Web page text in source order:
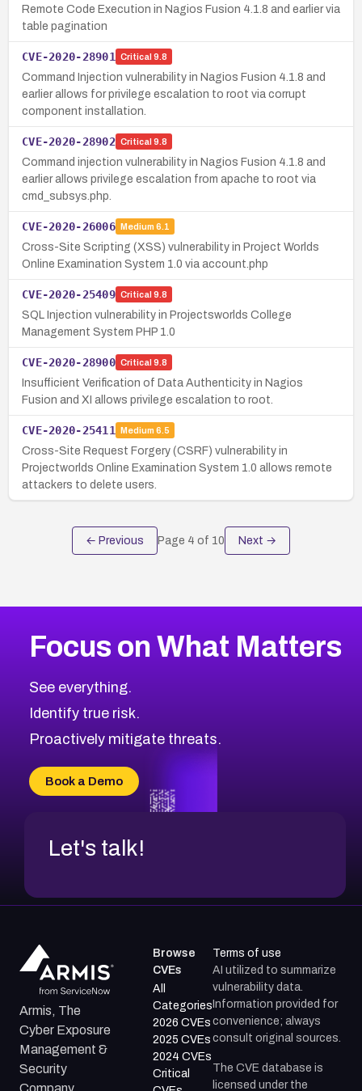
Remote Code Execution in Nagios Fusion 4.1.8 and earlier via
table pagination
CVE-2020-28901 Critical 9.8
Command Injection vulnerability in Nagios Fusion 4.1.8 and
earlier allows for privilege escalation to root via corrupt
component installation.
CVE-2020-28902 Critical 9.8
Command injection vulnerability in Nagios Fusion 4.1.8 and
earlier allows privilege escalation from apache to root via
cmd_subsys.php.
CVE-2020-26006 Medium 6.1
Cross-Site Scripting (XSS) vulnerability in Project Worlds
Online Examination System 1.0 via account.php
CVE-2020-25409 Critical 9.8
SQL Injection vulnerability in Projectsworlds College
Management System PHP 1.0
CVE-2020-28900 Critical 9.8
Insufficient Verification of Data Authenticity in Nagios
Fusion and XI allows privilege escalation to root.
CVE-2020-25411 Medium 6.5
Cross-Site Request Forgery (CSRF) vulnerability in
Projectworlds Online Examination System 1.0 allows remote
attackers to delete users.
← Previous Page 4 of 10 Next →
Focus on What Matters
See everything.
Identify true risk.
Proactively mitigate threats.
Book a Demo
Let's talk!
Armis, The
Cyber Exposure
Management &
Security
Browse
CVEs
All
Categories
2026 CVEs
2025 CVEs
2024 CVEs
Critical
Terms of use
AI utilized to summarize
vulnerability data.
Information provided for
convenience; always
consult original sources.
The CVE database is
licensed under the